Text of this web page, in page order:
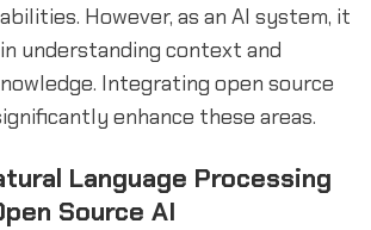
However, as an AI system, it
understanding context and
Integrating open source
enhance these areas.
Language Processing
Source AI